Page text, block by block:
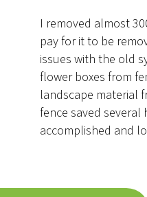
I removed almost
pay for it to be
issues with the old
flower boxes from
landscape material
fence saved
accomplished and